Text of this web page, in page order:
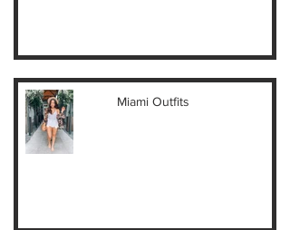
Miami Outfits